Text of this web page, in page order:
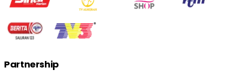
Partnership